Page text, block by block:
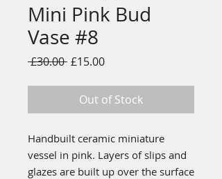
Mini Pink Bud
Vase #8
£30.00 Regular
£15.00Sale
Out of Stock
Handbuilt ceramic miniature
vessel in pink. Layers of slips and
glazes are built up over the surface